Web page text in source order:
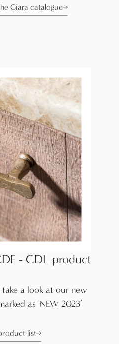
Giara catalogue
- CDL product
take a look at our new
as 'NEW 2023’
list